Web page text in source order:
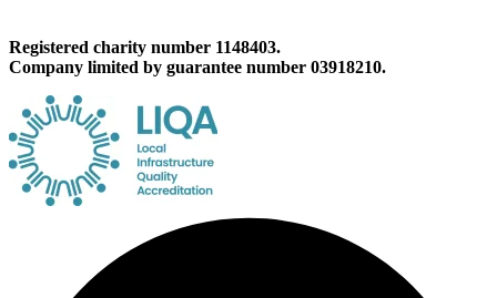
Registered charity number 1148403.
Company limited by guarantee number 03918210.